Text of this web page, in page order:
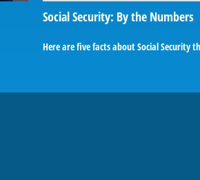
Social Security: By the Numbers
Here are five facts about Social Security